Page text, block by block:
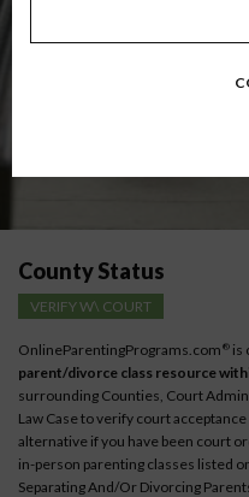
County Status
VERIFY W\ COURT
OnlineParentingPrograms.com ® is
parent/divorce class resource
surrounding Counties, Court
Law Case to verify court
alternative if you have been court
in-person parenting classes listed
Separating And/Or Divorcing